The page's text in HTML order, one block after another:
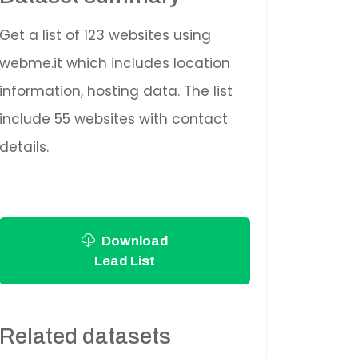
Get a list of 123 websites using
webme.it which includes location
information, hosting data. The list
include 55 websites with contact
details.
Download
Lead List
Related datasets